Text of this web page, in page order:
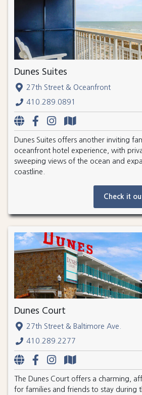
Dunes Suites
27th Street & Oceanfront
410.289.0891
Dunes Suites offers another inviting
oceanfront hotel experience, with
sweeping views of the ocean and
coastline.
Check it
Dunes Court
27th Street & Baltimore Ave.
410.289.2277
The Dunes Court offers a charming,
for families and friends to stay during